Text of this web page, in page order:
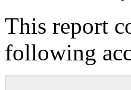
This report
following